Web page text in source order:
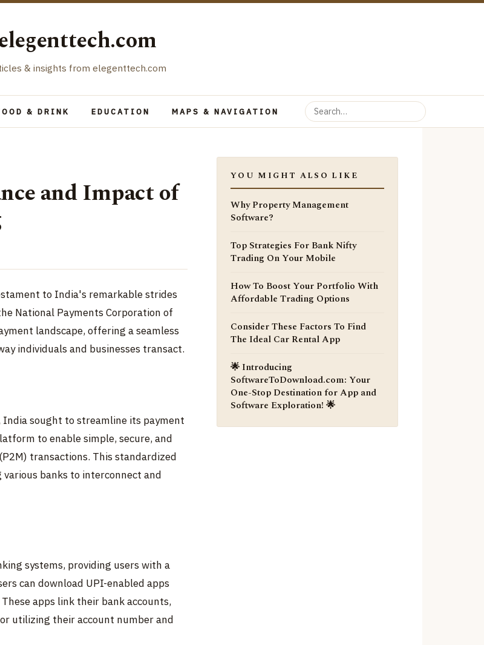
& insights from elegenttech.com
& DRINK EDUCATION MAPS & NAVIGATION
and Impact of
to India's remarkable strides
National Payments Corporation of
landscape, offering a seamless
individuals and businesses transact.
sought to streamline its payment
to enable simple, secure, and
transactions. This standardized
banks to interconnect and
systems, providing users with a
can download UPI-enabled apps
apps link their bank accounts,
utilizing their account number and
YOU MIGHT ALSO LIKE
Why Property Management
Software?
Top Strategies For Bank Nifty
Trading On Your Mobile
How To Boost Your Portfolio With
Affordable Trading Options
Consider These Factors To Find
The Ideal Car Rental App
🌟 Introducing
SoftwareToDownload.com: Your
One-Stop Destination for App and
Software Exploration! 🌟